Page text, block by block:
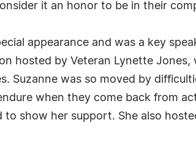
it an honor to be in their
appearance and was a key
hosted by Veteran Lynette Jones,
Suzanne was so moved by
when they come back from
to show her support. She also